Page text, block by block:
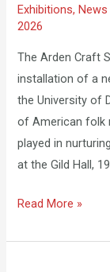
Exhibitions,News
2026
The Arden Craft
installation of a
the University of
of American folk
played in
at the Gild Hall,
Read More »